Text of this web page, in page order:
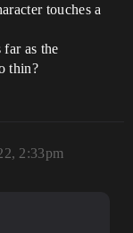
touches a
as the
thin?
2:33pm